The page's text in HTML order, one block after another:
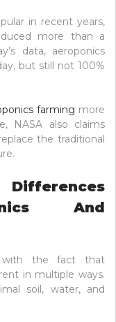
in recent years,
more than a
data, aeroponics
but still not 100%
farming more
NASA also claims
the traditional
And
with the fact that
in multiple ways.
soil, water, and